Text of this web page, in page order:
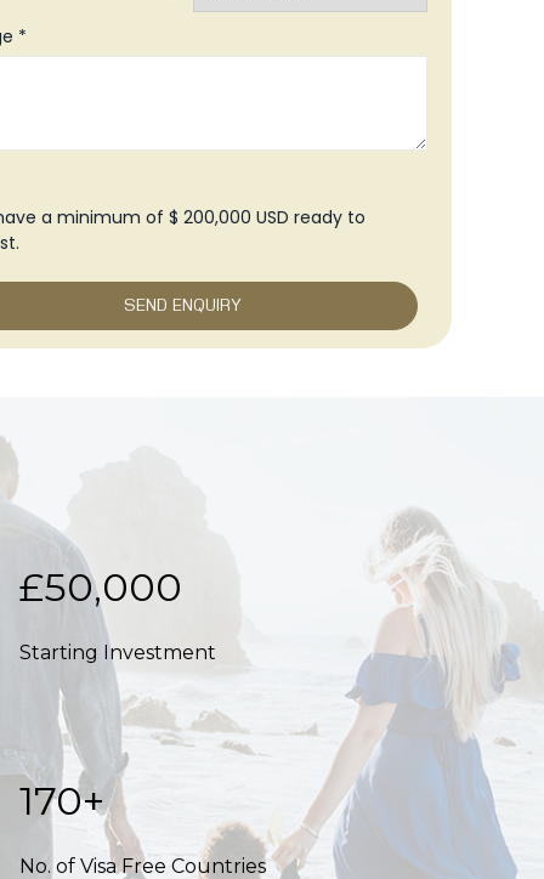
*
a minimum of $ 200,000 USD ready to
£50,000
Starting Investment
170+
No. of Visa Free Countries